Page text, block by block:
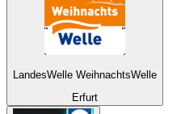
LandesWelle WeihnachtsWelle
Erfurt